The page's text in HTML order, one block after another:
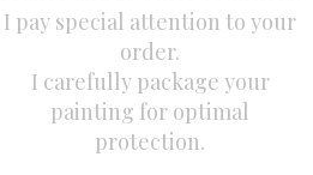
I pay special attention to your
order.
I carefully package your
painting for optimal
protection.